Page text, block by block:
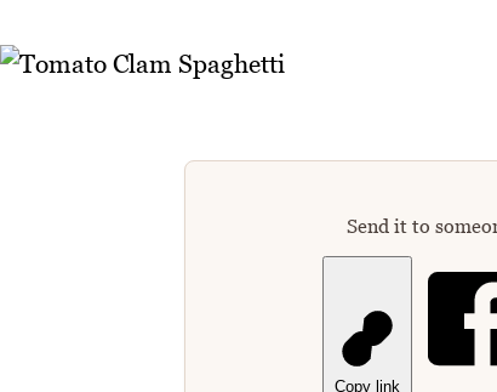
Send it to
Copy link